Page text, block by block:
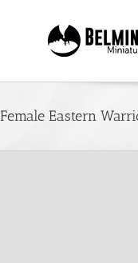
Female Eastern